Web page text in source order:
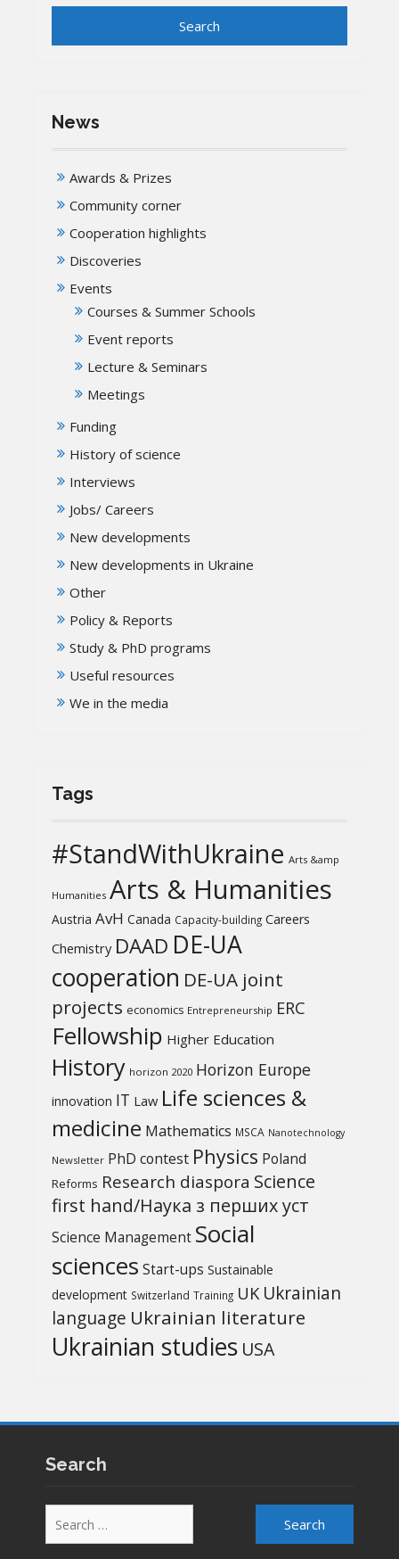
News
Awards & Prizes
Community corner
Cooperation highlights
Discoveries
Events
Courses & Summer Schools
Event reports
Lecture & Seminars
Meetings
Funding
History of science
Interviews
Jobs/ Careers
New developments
New developments in Ukraine
Other
Policy & Reports
Study & PhD programs
Useful resources
We in the media
Tags
#StandWithUkraine Arts &amp
Humanities Arts & Humanities
Austria AvH Canada Capacity-building Careers
Chemistry DAAD DE-UA
cooperation DE-UA joint
projects economics Entrepreneurship ERC
Fellowship Higher Education
History horizon 2020 Horizon Europe
innovation IT Law Life sciences &
medicine Mathematics MSCA Nanotechnology
Newsletter PhD contest Physics Poland
Reforms Research diaspora Science
first hand/Наука з перших уcт
Science Management Social
sciences Start-ups Sustainable
development Switzerland Training UK Ukrainian
language Ukrainian literature
Ukrainian studies USA
Search
for: